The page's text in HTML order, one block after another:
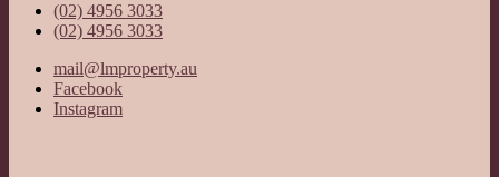
(02) 4956 3033
(02) 4956 3033
mail@lmproperty.au
Facebook
Instagram